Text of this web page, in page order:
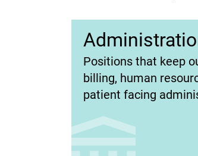
(opens
in
new
Positions that keep
billing, human
patient facing